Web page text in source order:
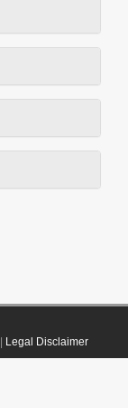
Legal Disclaimer